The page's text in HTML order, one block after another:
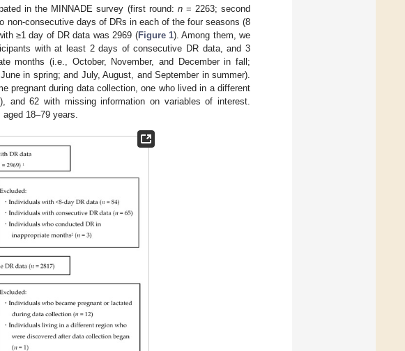
in the MINNADE survey (first round: n= 2263; second
non-consecutive days of DRs in each of the four seasons (8
≥1 day of DR data was 2969 (Figure 1). Among them, we
with at least 2 days of consecutive DR data, and 3
months (i.e., October, November, and December in fall;
in spring; and July, August, and September in summer).
pregnant during data collection, one who lived in a different
and 62 with missing information on variables of interest.
18–79 years.